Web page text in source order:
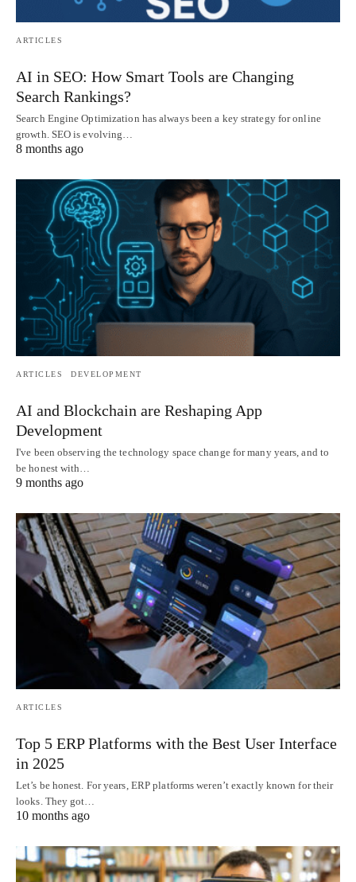
ARTICLES
AI in SEO: How Smart Tools are Changing
Search Rankings?
Search Engine Optimization has always been a key strategy for online
growth. SEO is evolving…
8 months ago
ARTICLES DEVELOPMENT
AI and Blockchain are Reshaping App
Development
I've been observing the technology space change for many years, and to
be honest with…
9 months ago
ARTICLES
Top 5 ERP Platforms with the Best User Interface
in 2025
Let’s be honest. For years, ERP platforms weren’t exactly known for their
looks. They got…
10 months ago